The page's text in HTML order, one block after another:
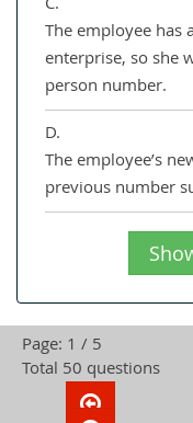
The employee has
enterprise, so she
person number.
D.
The employee’s
previous number
Page: 1 / 5
Total 50 questions